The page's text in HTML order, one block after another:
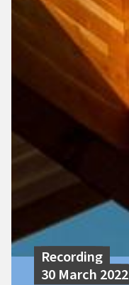
Recording
30 March 2022